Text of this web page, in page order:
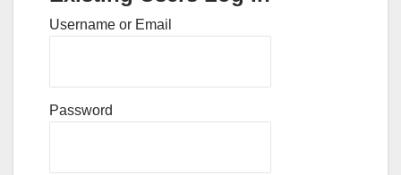
Username or Email
Password